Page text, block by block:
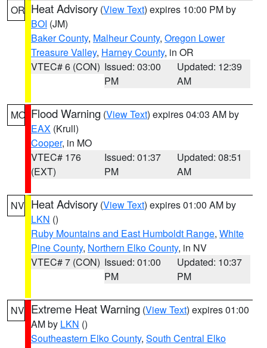
OR Heat Advisory (View Text) expires 10:00 PM by
BOI (JM)
Baker County, Malheur County, Oregon Lower
Treasure Valley, Harney County, in OR
VTEC# 6 (CON) Issued: 03:00
PM
Updated: 12:39
AM
MO Flood Warning (View Text) expires 04:03 AM by
EAX (Krull)
Cooper, in MO
VTEC# 176
(EXT)
Issued: 01:37
PM
Updated: 08:51
AM
NV Heat Advisory (View Text) expires 01:00 AM by
LKN ()
Ruby Mountains and East Humboldt Range, White
Pine County, Northern Elko County, in NV
VTEC# 7 (CON) Issued: 01:00
PM
Updated: 10:37
PM
NV Extreme Heat Warning (View Text) expires 01:00
AM by LKN ()
Southeastern Elko County, South Central Elko